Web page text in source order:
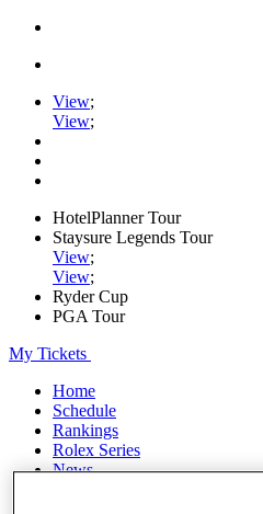
View;
View;
HotelPlanner Tour
Staysure Legends Tour
View;
View;
Ryder Cup
PGA Tour
My Tickets
Home
Schedule
Rankings
Rolex Series
News